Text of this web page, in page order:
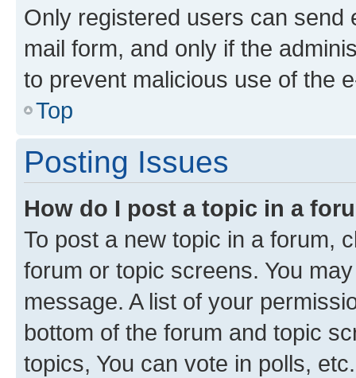
Only registered users can send
mail form, and only if the
to prevent malicious use of the
Top
Posting Issues
How do I post a topic in a
To post a new topic in a forum,
forum or topic screens. You
message. A list of your
bottom of the forum and topic
topics, You can vote in polls, etc.